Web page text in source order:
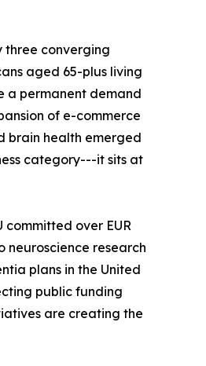
three converging
aged 65-plus living
a permanent demand
of e-commerce
brain health emerged
category---it sits at
over EUR
neuroscience research
plans in the United
public funding
are creating the